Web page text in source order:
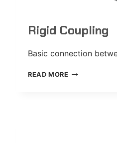
Rigid Coupling
Basic connection
READ MORE RIGID